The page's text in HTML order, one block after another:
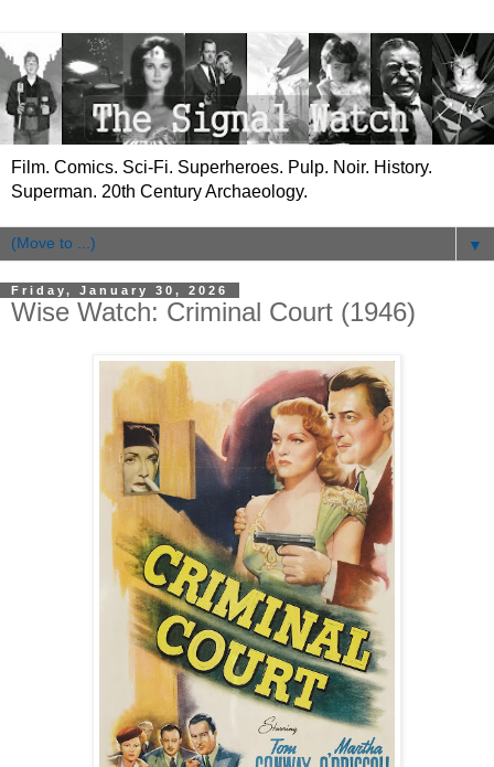
Film. Comics. Sci-Fi. Superheroes. Pulp. Noir. History.
Superman. 20th Century Archaeology.
▼
Friday, January 30, 2026
Wise Watch: Criminal Court (1946)